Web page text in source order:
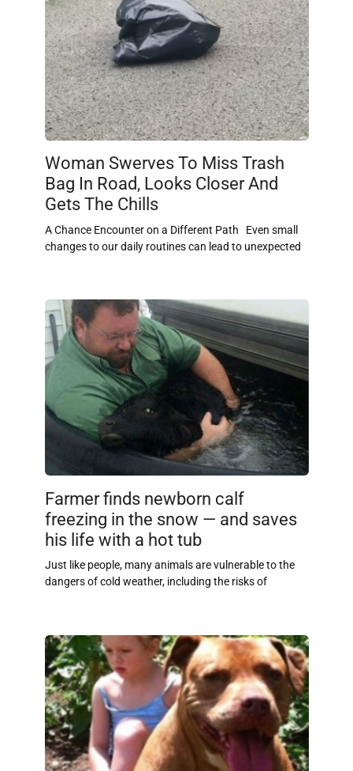
Woman Swerves To Miss Trash
Bag In Road, Looks Closer And
Gets The Chills
A Chance Encounter on a Different Path Even small
changes to our daily routines can lead to unexpected
Farmer finds newborn calf
freezing in the snow — and saves
his life with a hot tub
Just like people, many animals are vulnerable to the
dangers of cold weather, including the risks of